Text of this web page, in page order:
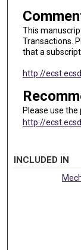
This
Transactions.
that a
http://
Please use
http://
INCLUDED IN